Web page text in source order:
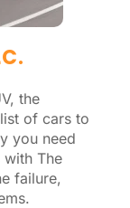
the
of cars to
you need
The
failure,